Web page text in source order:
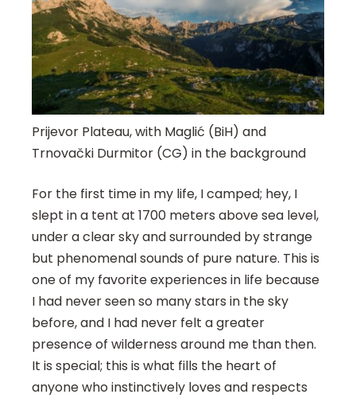
Prijevor Plateau, with Maglić (BiH) and
Trnovački Durmitor (CG) in the background
For the first time in my life, I camped; hey, I
slept in a tent at 1700 meters above sea level,
under a clear sky and surrounded by strange
but phenomenal sounds of pure nature. This is
one of my favorite experiences in life because
I had never seen so many stars in the sky
before, and I had never felt a greater
presence of wilderness around me than then.
It is special; this is what fills the heart of
anyone who instinctively loves and respects